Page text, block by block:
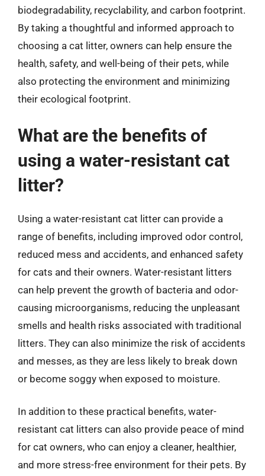
biodegradability, recyclability, and carbon footprint.
By taking a thoughtful and informed approach to
choosing a cat litter, owners can help ensure the
health, safety, and well-being of their pets, while
also protecting the environment and minimizing
their ecological footprint.
What are the benefits of
using a water-resistant cat
litter?
Using a water-resistant cat litter can provide a
range of benefits, including improved odor control,
reduced mess and accidents, and enhanced safety
for cats and their owners. Water-resistant litters
can help prevent the growth of bacteria and odor-
causing microorganisms, reducing the unpleasant
smells and health risks associated with traditional
litters. They can also minimize the risk of accidents
and messes, as they are less likely to break down
or become soggy when exposed to moisture.
In addition to these practical benefits, water-
resistant cat litters can also provide peace of mind
for cat owners, who can enjoy a cleaner, healthier,
and more stress-free environment for their pets. By